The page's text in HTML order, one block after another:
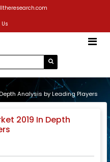
Analysis by Leading Players
2019 In Depth